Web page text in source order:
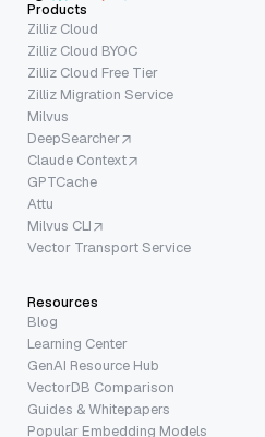
Products
Zilliz Cloud
Zilliz Cloud BYOC
Zilliz Cloud Free Tier
Zilliz Migration Service
Milvus
DeepSearcher
Claude Context
GPTCache
Attu
Milvus CLI
Vector Transport Service
Resources
Blog
Learning Center
GenAI Resource Hub
VectorDB Comparison
Guides & Whitepapers
Popular Embedding Models